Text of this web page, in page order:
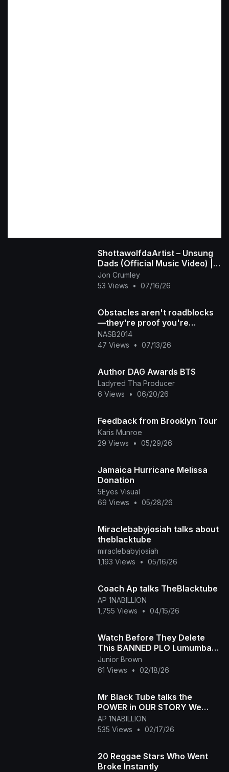
ShottawolfdaArtist – Unsung
Dads (Official Music Video) |
For the Fathers Nobody Talks
About
Jon Crumley
53 Views
• 07/16/26
Obstacles aren't roadblocks
—they're proof you're
NASB2014
47 Views
• 07/13/26
Author DAG Awards BTS
Ladyred Tha Producer
6 Views
• 06/20/26
Feedback from Brooklyn Tour
Karis Munroe
29 Views
• 05/29/26
Jamaica Hurricane Melissa
Donation
5Eyes Visual
69 Views
• 05/28/26
Miraclebabyjosiah talks about
theblacktube
miraclebabyjosiah
1,193 Views
• 05/16/26
Coach Ap talks TheBlacktube
AP 1NABILLION
1,755 Views
• 04/15/26
Watch Before They Delete
This BANNED PLO Lumumba
Speech To Black Africans!
Junior Brown
61 Views
• 02/18/26
Mr Black Tube talks the
POWER in OUR STORY We
have our OWN Kingdom and
its Black Owned!
AP 1NABILLION
535 Views
• 02/17/26
20 Reggae Stars Who Went
Broke Instantly